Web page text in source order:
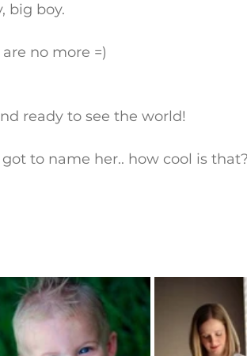
big boy.
no more =)
ready to see the world!
to name her.. how cool is